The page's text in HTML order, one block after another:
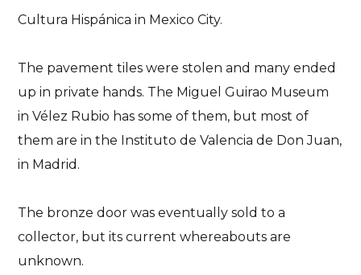
Cultura Hispánica in Mexico City.
The pavement tiles were stolenand many ended
up in private hands. The Miguel Guirao Museum
in Vélez Rubio has some of them, but most of
them are in the Instituto de Valencia de Don Juan,
in Madrid.
The bronze door was eventually sold to a
collector, but its current whereabouts are
unknown.